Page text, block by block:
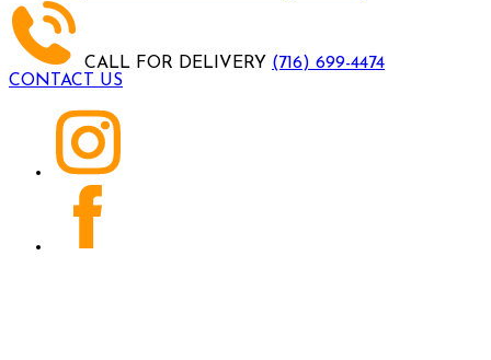
CALL FOR DELIVERY (716) 699-4474
CONTACT US